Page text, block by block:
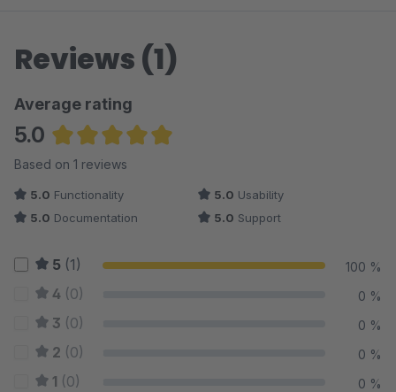
Reviews (1)
Average rating
5.0
Average rating of 5 out of 5 stars
Based on 1 reviews
5.0 Functionality 5.0 Usability
5.0 Documentation 5.0 Support
5 (1) 100 %
4 (0) 0 %
3 (0) 0 %
2 (0) 0 %
1 (0) 0 %